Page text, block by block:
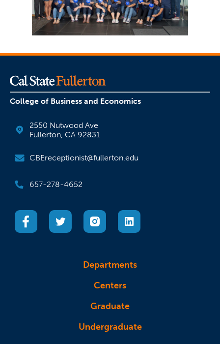
College of Business and Economics
2550 Nutwood Ave
Fullerton, CA 92831
CBEreceptionist@fullerton.edu
657-278-4652
(opens in a new tab)(opens in a new tab)
(opens in a new tab)(opens in a new tab)
Departments
Centers
Graduate
Undergraduate